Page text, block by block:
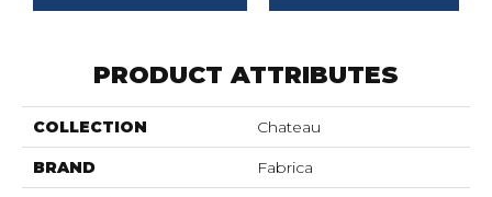
PRODUCT ATTRIBUTES
COLLECTION Chateau
BRAND Fabrica